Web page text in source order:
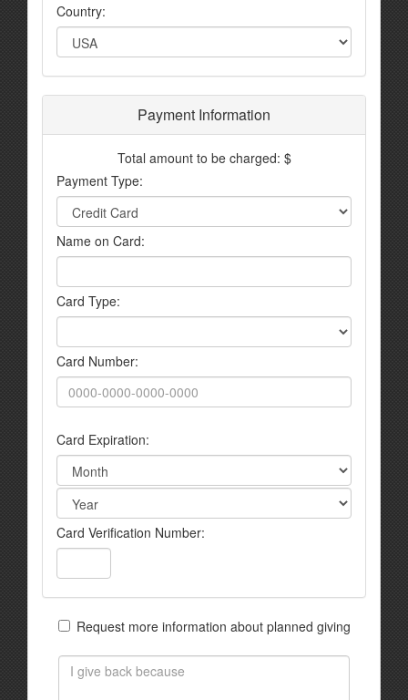
Country:
Payment Information
Total amount to be charged: $
Payment Type:
Name on Card:
Card Type:
Card Number:
Card Expiration:
Card Verification Number:
Request more information about planned giving